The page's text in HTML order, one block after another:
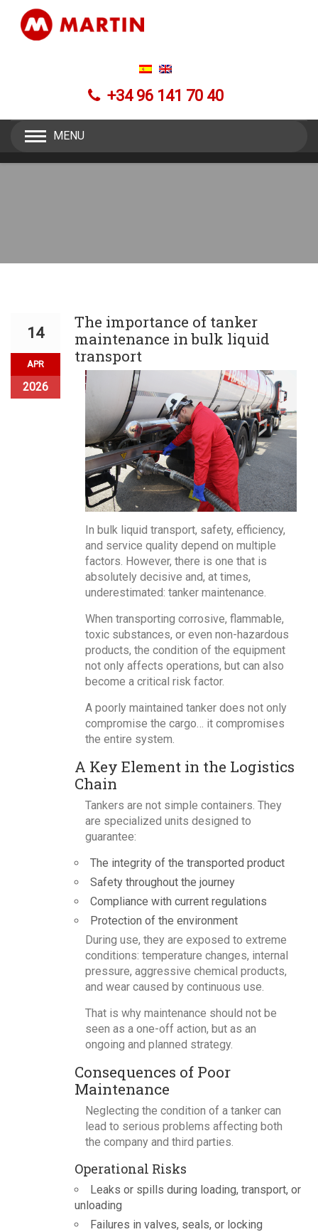
+34 96 141 70 40
MENU
14
APR
2026
The importance of tanker
maintenance in bulk liquid
transport
In bulk liquid transport, safety, efficiency,
and service quality depend on multiple
factors. However, there is one that is
absolutely decisive and, at times,
underestimated: tanker maintenance.
When transporting corrosive, flammable,
toxic substances, or even non-hazardous
products, the condition of the equipment
not only affects operations, but can also
become a critical risk factor.
A poorly maintained tanker does not only
compromise the cargo… it compromises
the entire system.
A Key Element in the Logistics
Chain
Tankers are not simple containers. They
are specialized units designed to
guarantee:
The integrity of the transported product
Safety throughout the journey
Compliance with current regulations
Protection of the environment
During use, they are exposed to extreme
conditions: temperature changes, internal
pressure, aggressive chemical products,
and wear caused by continuous use.
That is why maintenance should not be
seen as a one-off action, but as an
ongoing and planned strategy.
Consequences of Poor
Maintenance
Neglecting the condition of a tanker can
lead to serious problems affecting both
the company and third parties.
Operational Risks
Leaks or spills during loading, transport, or
unloading
Failures in valves, seals, or locking